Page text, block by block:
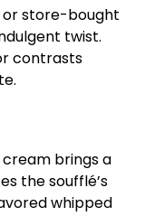
or store-bought
twist.
contrasts
brings a
the soufflé’s
whipped